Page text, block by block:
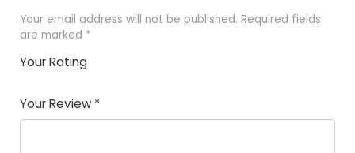
Your email address will not be published. Required fields
are marked *
Your Rating
of
5
5
star
stars
stars
stars
Your Review *